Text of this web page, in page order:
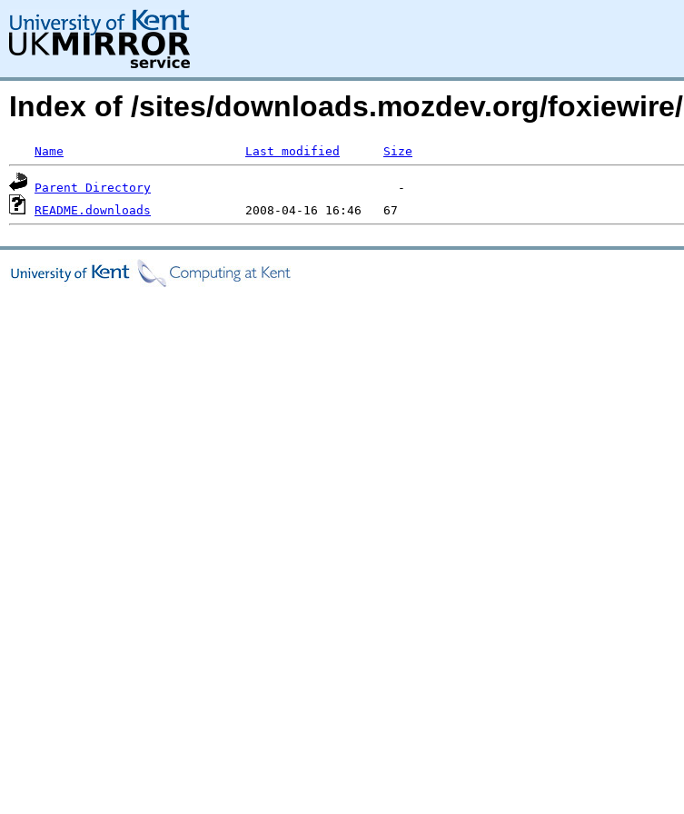
Index of /sites/downloads.mozdev.org/foxiewire/
Name Last modified Size
Parent Directory
README.downloads